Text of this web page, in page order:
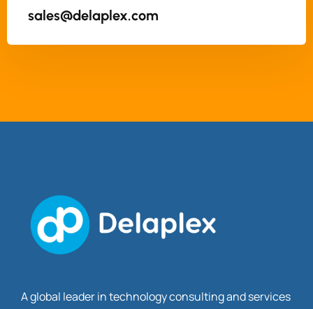
sales@delaplex.com
A global leader in technology consulting and services